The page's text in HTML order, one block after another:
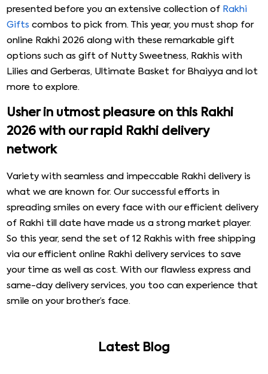
presented before you an extensive collection of Rakhi
Gifts combos to pick from. This year, you must shop for
online Rakhi 2026 along with these remarkable gift
options such as gift of Nutty Sweetness, Rakhis with
Lilies and Gerberas, Ultimate Basket for Bhaiyya and lot
more to explore.
Usher in utmost pleasure on this Rakhi
2026 with our rapid Rakhi delivery
network
Variety with seamless and impeccable Rakhi delivery is
what we are known for. Our successful efforts in
spreading smiles on every face with our efficient delivery
of Rakhi till date have made us a strong market player.
So this year, send the set of 12 Rakhis with free shipping
via our efficient online Rakhi delivery services to save
your time as well as cost. With our flawless express and
same-day delivery services, you too can experience that
smile on your brother’s face.
Latest Blog